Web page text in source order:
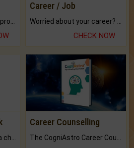
Career / Job
CHECK NOW
Career Counselling